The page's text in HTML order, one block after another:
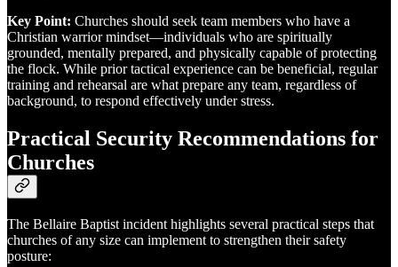
Key Point: Churches should seek team members who have a
Christian warrior mindset—individuals who are spiritually
grounded, mentally prepared, and physically capable of protecting
the flock. While prior tactical experience can be beneficial, regular
training and rehearsal are what prepare any team, regardless of
background, to respond effectively under stress.
Practical Security Recommendations for
Churches
The Bellaire Baptist incident highlights several practical steps that
churches of any size can implement to strengthen their safety
posture: